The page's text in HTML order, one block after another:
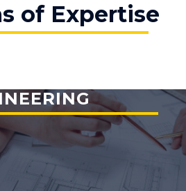
of Expertise